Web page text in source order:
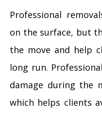
Professional
on the surface, but
the move and help
long run.
damage during the
which helps clients